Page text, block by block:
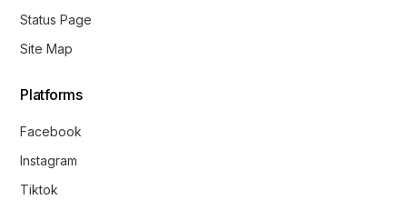
Status Page
Site Map
Platforms
Facebook
Instagram
Tiktok